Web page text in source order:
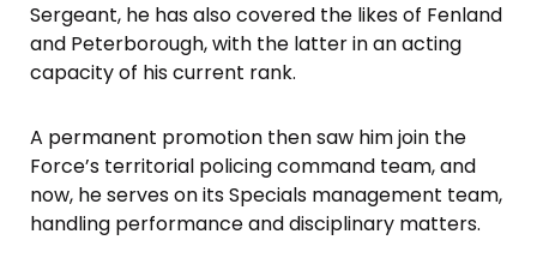
Sergeant, he has also covered the likes of Fenland
and Peterborough, with the latter in an acting
capacity of his current rank.
A permanent promotion then saw him join the
Force’s territorial policing command team, and
now, he serves on its Specials management team,
handling performance and disciplinary matters.